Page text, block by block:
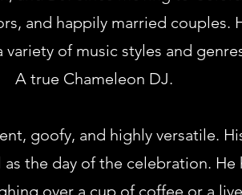
and happily married couples.
of music styles and
A true Chameleon DJ.
goofy, and highly versatile.
the day of the celebration.
over a cup of coffee or a